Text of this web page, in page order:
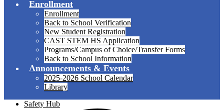
Enrollment
Enrollment
Back to School Verification
New Student Registration
CAST STEM HS Application
Programs/Campus of Choice/Transfer Forms
Back to School Information
Announcements & Events
2025-2026 School Calendar
Library
Safety Hub